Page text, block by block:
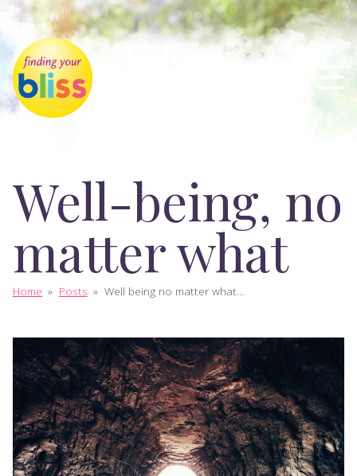
Well-being, no
matter what
Home » Posts » Well being no matter what...